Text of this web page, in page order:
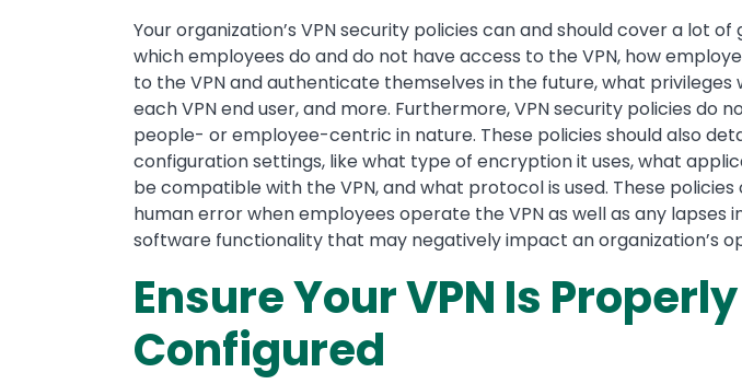
Your organization’s VPN security policies can and should cover a lot of
which employees do and do not have access to the VPN, how
to the VPN and authenticate themselves in the future, what privileges
each VPN end user, and more. Furthermore, VPN security policies do
people- or employee-centric in nature. These policies should also
configuration settings, like what type of encryption it uses, what
be compatible with the VPN, and what protocol is used. These
human error when employees operate the VPN as well as any lapses
software functionality that may negatively impact an organization’s
Ensure Your VPN Is Properly
Configured